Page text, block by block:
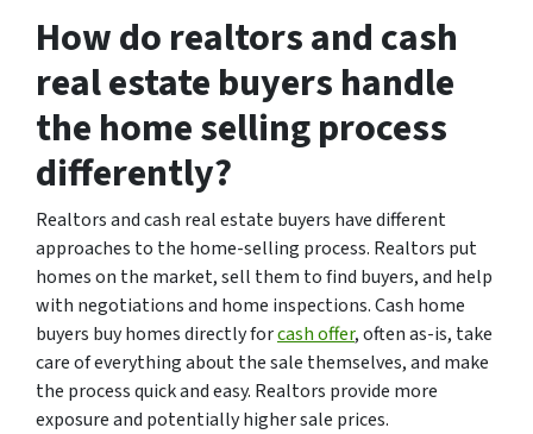
How do realtors and cash
real estate buyers handle
the home selling process
differently?
Realtors and cash real estate buyers have different
approaches to the home-selling process. Realtors put
homes on the market, sell them to find buyers, and help
with negotiations and home inspections. Cash home
buyers buy homes directly forcash offer, often as-is, take
care of everything about the sale themselves, and make
the process quick and easy. Realtors provide more
exposure and potentially higher sale prices.